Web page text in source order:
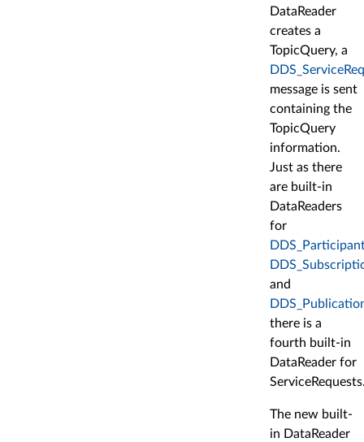
DataReader
creates a
TopicQuery, a
message is sent
containing the
TopicQuery
information.
Just as there
are built-in
DataReaders
for
and
there is a
fourth built-in
DataReader for
The new built-
in DataReader